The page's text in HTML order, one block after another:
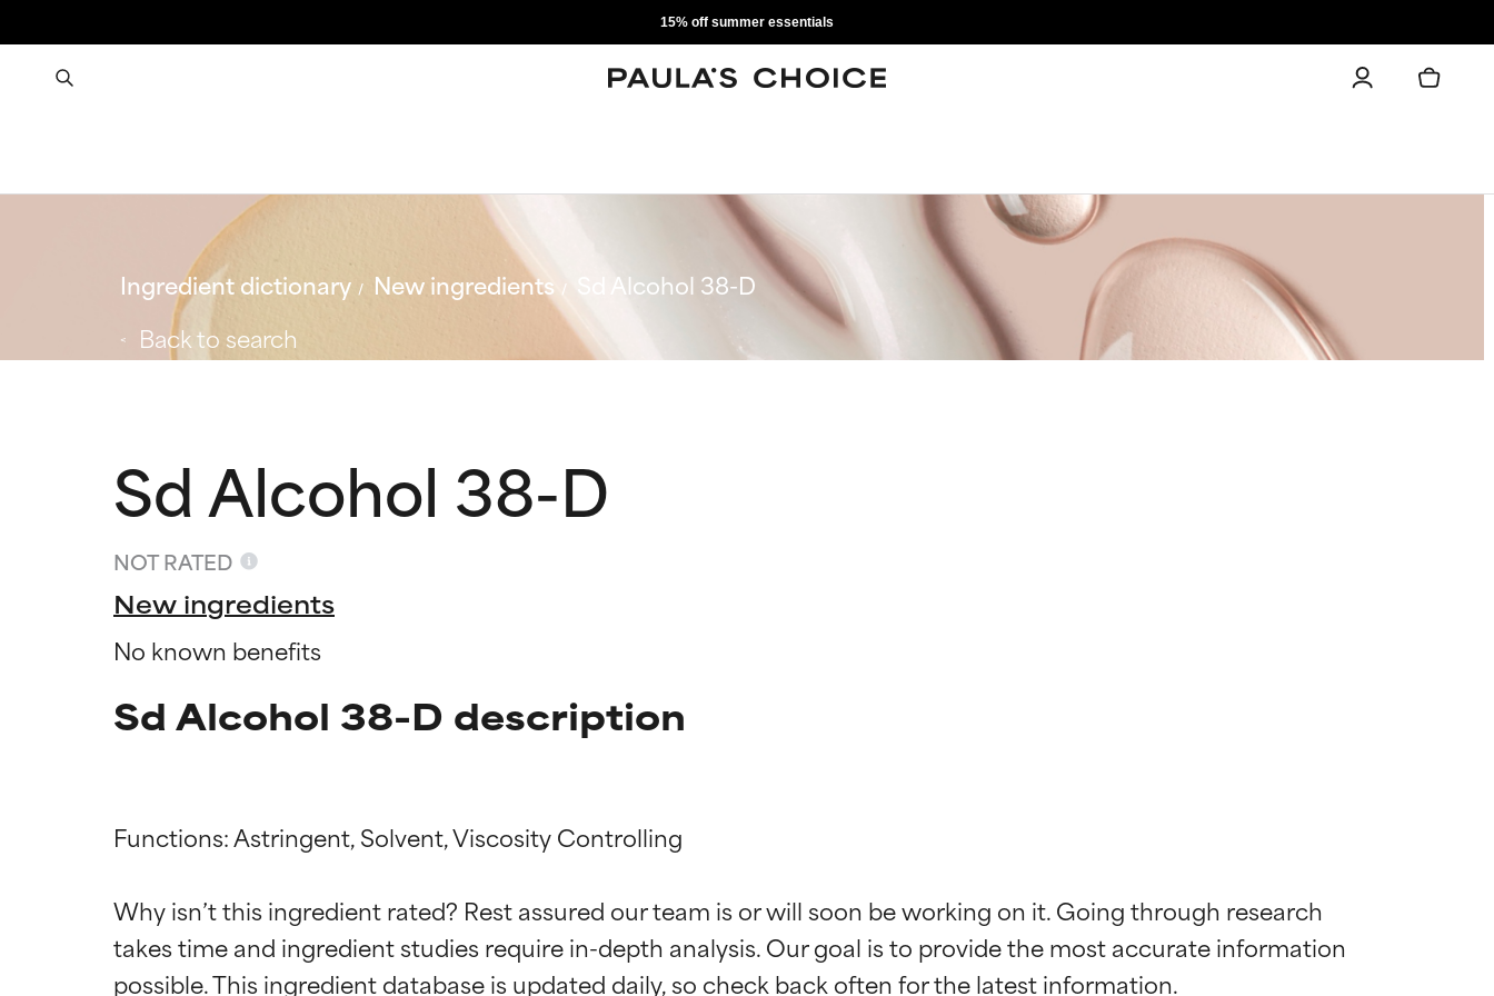
15% off summer essentials
Ingredient dictionary New ingredients
Sd Alcohol 38-D
Back to search
Sd Alcohol 38-D
NOT RATED
New ingredients
No known benefits
Sd Alcohol 38-D description
Functions: Astringent, Solvent, Viscosity Controlling
Why isn’t this ingredient rated? Rest assured our team is or will soon be working on it. Going through research
takes time and ingredient studies require in-depth analysis. Our goal is to provide the most accurate information
Ingredient ratings
BEST
Proven and supported by independent studies. Outstanding active ingredient for most skin
Ingredient ratings
BEST
Proven and supported by independent studies. Outstanding active ingredient for most skin